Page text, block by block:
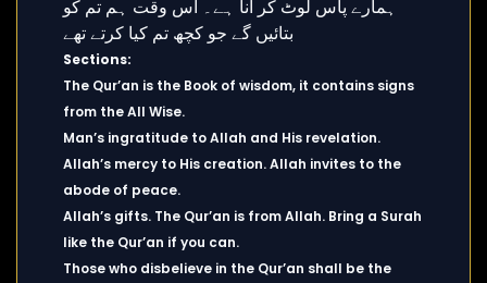
Sections:
The Qur’an is the Book of wisdom, it contains signs
from the All Wise.
Man’s ingratitude to Allah and His revelation.
Allah’s mercy to His creation. Allah invites to the
abode of peace.
Allah’s gifts. The Qur’an is from Allah. Bring a Surah
like the Qur’an if you can.
Those who disbelieve in the Qur’an shall be the